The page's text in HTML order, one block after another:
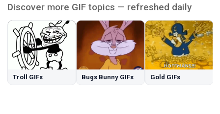
Discover more GIF topics — refreshed daily
Troll GIFs Bugs Bunny GIFs Gold GIFs